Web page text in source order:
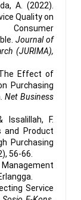
A. (2022).
Quality on
Consumer
Journal of
(JURIMA),
Effect of
Purchasing
Net Business
Issalillah, F.
and Product
Purchasing
56-66.
Management
Service